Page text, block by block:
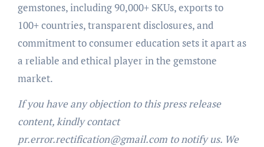
gemstones, including 90,000+ SKUs, exports to
100+ countries, transparent disclosures, and
commitment to consumer education sets it apart as
a reliable and ethical player in the gemstone
market.
If you have any objection to this press release
content, kindly contact
pr.error.rectification@gmail.com to notify us. We